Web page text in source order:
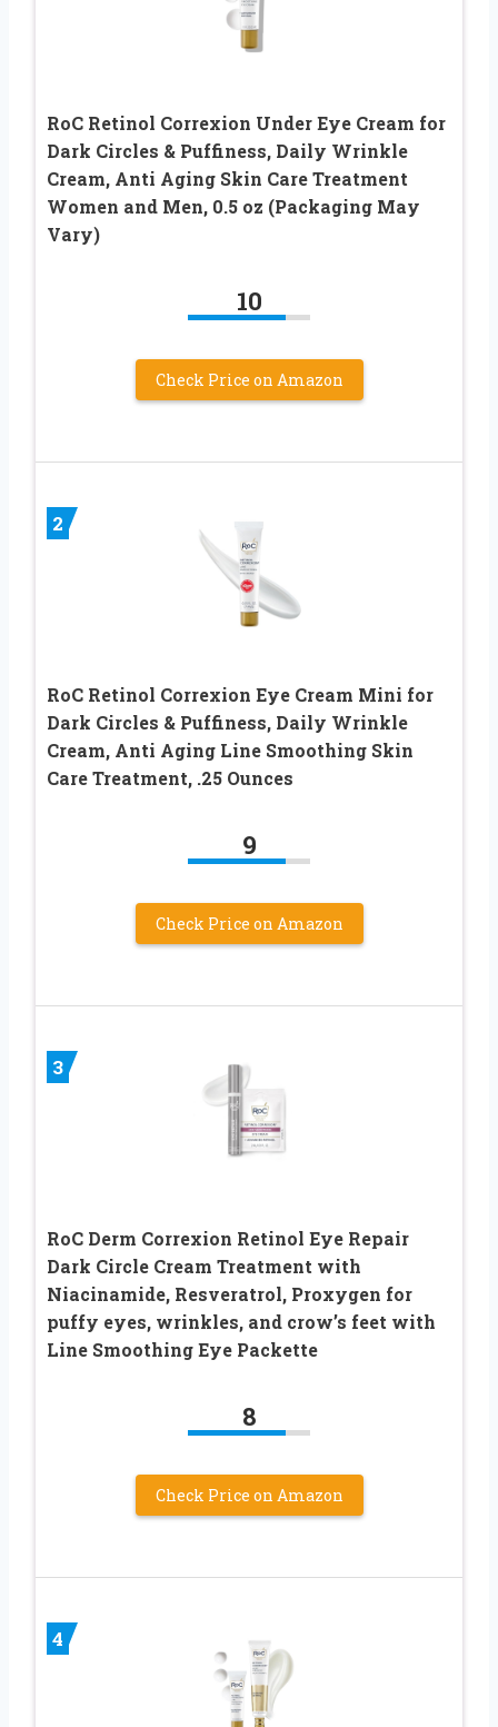
RoC Retinol Correxion Under Eye Cream for
Dark Circles & Puffiness, Daily Wrinkle
Cream, Anti Aging Skin Care Treatment
Women and Men, 0.5 oz (Packaging May
Vary)
10
Check Price on Amazon
2
RoC Retinol Correxion Eye Cream Mini for
Dark Circles & Puffiness, Daily Wrinkle
Cream, Anti Aging Line Smoothing Skin
Care Treatment, .25 Ounces
9
Check Price on Amazon
3
RoC Derm Correxion Retinol Eye Repair
Dark Circle Cream Treatment with
Niacinamide, Resveratrol, Proxygen for
puffy eyes, wrinkles, and crow’s feet with
Line Smoothing Eye Packette
8
Check Price on Amazon
4